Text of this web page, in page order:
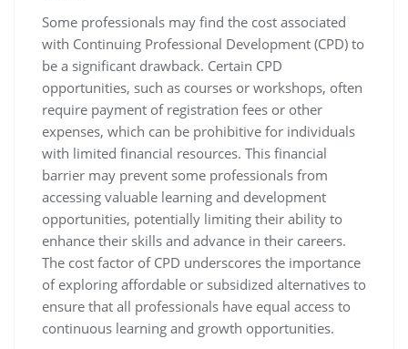
Some professionals may find the cost associated
with Continuing Professional Development (CPD) to
be a significant drawback. Certain CPD
opportunities, such as courses or workshops, often
require payment of registration fees or other
expenses, which can be prohibitive for individuals
with limited financial resources. This financial
barrier may prevent some professionals from
accessing valuable learning and development
opportunities, potentially limiting their ability to
enhance their skills and advance in their careers.
The cost factor of CPD underscores the importance
of exploring affordable or subsidized alternatives to
ensure that all professionals have equal access to
continuous learning and growth opportunities.